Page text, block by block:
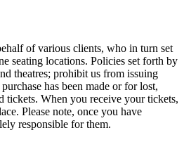
of various clients, who in turn set
seating locations. Policies set forth by
theatres; prohibit us from issuing
has been made or for lost,
tickets. When you receive your tickets,
Please note, once you have
responsible for them.